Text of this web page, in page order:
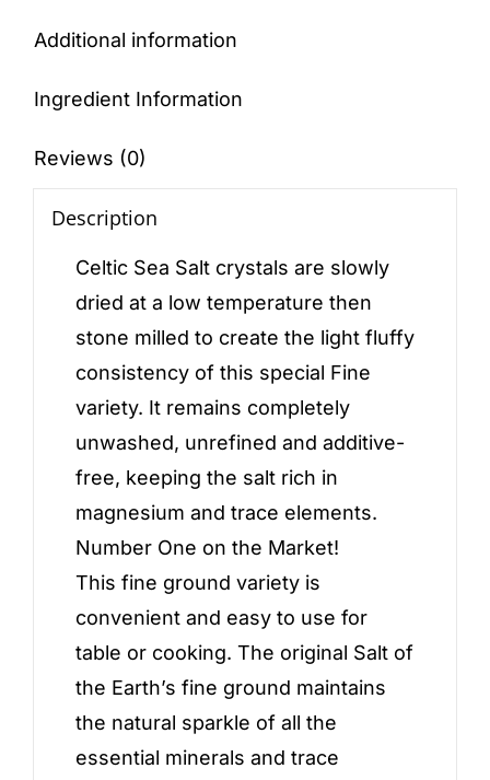
Additional information
Ingredient Information
Reviews (0)
Description
Celtic Sea Salt crystals are slowly
dried at a low temperature then
stone milled to create the light fluffy
consistency of this special Fine
variety. It remains completely
unwashed, unrefined and additive-
free, keeping the salt rich in
magnesium and trace elements.
Number One on the Market!
This fine ground variety is
convenient and easy to use for
table or cooking. The original Salt of
the Earth’s fine ground maintains
the natural sparkle of all the
essential minerals and trace